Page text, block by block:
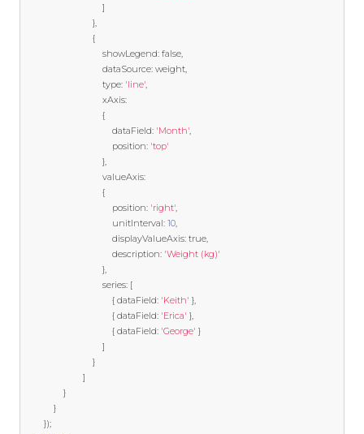
]
},
{
                                showLegend
: false,
                                dataSource
: weight,
                                type
: 'line',
                                xAxis
:
{
                                    dataField
: 'Month',
                                    position
: 'top'
},
                                valueAxis
:
{
                                    position
: 'right',
                                    unitInterval
: 10,
                                    displayValueAxis
: true,
                                    description
: 'Weight (kg)'
},
                                series
: [
{ dataField: 'Keith' },
{ dataField: 'Erica' },
{ dataField: 'George' }
]
}
]
}
}
});